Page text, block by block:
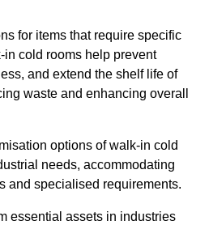
for items that require specific
cold rooms help prevent
and extend the shelf life of
waste and enhancing overall
options of walk-in cold
needs, accommodating
and specialised requirements.
essential assets in industries